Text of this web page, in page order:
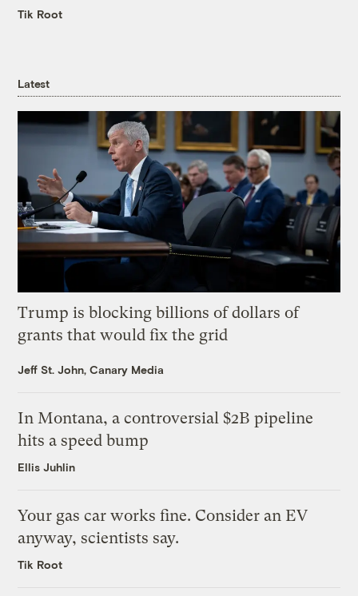
Tik Root
Latest
Trump is blocking billions of dollars of
grants that would fix the grid
Jeff St. John, Canary Media
In Montana, a controversial $2B pipeline
hits a speed bump
Ellis Juhlin
Your gas car works fine. Consider an EV
anyway, scientists say.
Tik Root